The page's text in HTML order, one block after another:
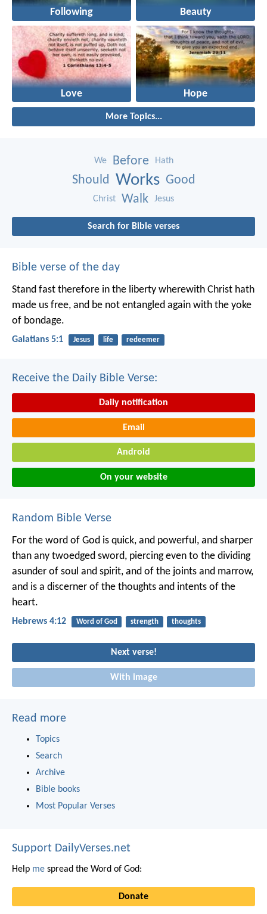
Following Beauty
Love Hope
More Topics...
We Before Hath
Should Works Good
Christ Walk Jesus
Search for Bible verses
Bible verse of the day
Stand fast therefore in the liberty wherewith Christ hath
made us free, and be not entangled again with the yoke
of bondage.
Galatians 5:1 Jesus life redeemer
Receive the Daily Bible Verse:
Daily notification
Email
Android
On your website
Random Bible Verse
For the word of God is quick, and powerful, and sharper
than any twoedged sword, piercing even to the dividing
asunder of soul and spirit, and of the joints and marrow,
and is a discerner of the thoughts and intents of the
heart.
Hebrews 4:12 Word of God strength thoughts
Next verse!
With image
Read more
Topics
Search
Archive
Bible books
Most Popular Verses
Support DailyVerses.net
Help me spread the Word of God:
Donate